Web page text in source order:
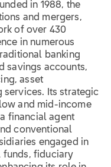
in 1988, the
and mergers,
of over 430
in numerous
banking
savings accounts,
asset
services. Its strategic
and mid-income
financial agent
conventional
engaged in
funds, fiduciary